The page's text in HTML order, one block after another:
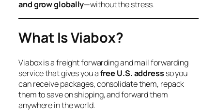
and grow globally—without the stress.
What Is Viabox?
Viabox is a freight forwarding and mail forwarding
service that gives you afree U.S. address so you
can receive packages, consolidate them, repack
them to save on shipping, and forward them
anywhere in the world.